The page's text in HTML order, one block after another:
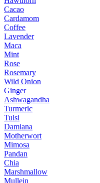
Cacao
Cardamom
Coffee
Lavender
Maca
Mint
Rose
Rosemary
Wild Onion
Ginger
Ashwagandha
Turmeric
Tulsi
Damiana
Motherwort
Mimosa
Pandan
Chia
Marshmallow
Mullein